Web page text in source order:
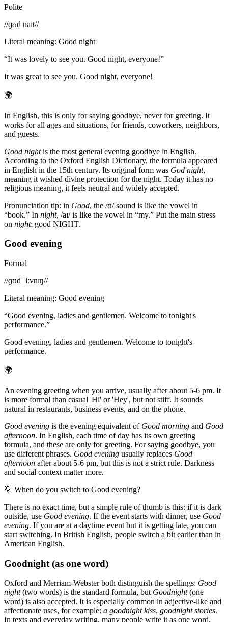
Polite
//ɡʊd naɪt//
Literal meaning: Good night
“It was lovely to see you. Good night, everyone!”
It was great to see you. Good night, everyone!
🌍
In English, this is only for saying goodbye, never for greeting. It
works for all ages and situations, for friends, coworkers, neighbors,
and guests.
Good nightis the most general evening goodbye in English.
According to the Oxford English Dictionary, the formula appeared
in English in the 15th century. Its original form was God night,
meaning it wished divine protection for the night. Today it has no
religious meaning, it feels neutral and widely accepted.
Pronunciation tip: in Good, the /ʊ/ sound is like the vowel in
“book.” In night, /aɪ/ is like the vowel in “my.” Put the main stress
on night: good NIGHT.
Good evening
Formal
//ɡʊd ˈiːvnɪŋ//
Literal meaning: Good evening
“Good evening, ladies and gentlemen. Welcome to tonight's
performance.”
Good evening, ladies and gentlemen. Welcome to tonight's
performance.
🌍
An evening greeting when you arrive, usually after about 5-6 pm. It
is more formal than casual 'Hi' or 'Hey', but not stiff. It sounds
natural in restaurants, business events, and on the phone.
Good evening is the evening equivalent of Good morning and Good
afternoon. In English, each time of day has its own greeting
formula, and these are only for greeting. For saying goodbye, you
use different phrases. Good evening usually replaces Good
afternoon after about 5-6 pm, but this is not a strict rule. Darkness
and social context matter more.
💡 When do you switch to Good evening?
There is no exact time, but a simple rule of thumb is this: if it is dark
outside, use Good evening. If the event starts with dinner, use Good
evening. If you are at a daytime event but it is getting late, you can
start switching. In British English, people switch a bit earlier than in
American English.
Goodnight (as one word)
Oxford and Merriam-Webster both distinguish the spellings: Good
night(two words) is the standard formula, but Goodnight(one
word) is also accepted. It is especially common in adjective-like and
affectionate uses, for example: a goodnight kiss, goodnight stories.
In texts and everyday writing, many people write it as one word,